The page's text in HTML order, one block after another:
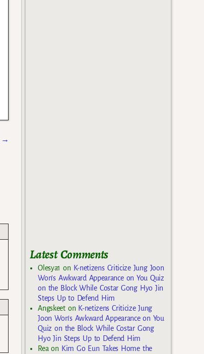
→
Latest Comments
Olesya1 on K-netizens Criticize Jung Joon
Won’s Awkward Appearance on You Quiz
on the Block While Costar Gong Hyo Jin
Steps Up to Defend Him
Angskeeton K-netizens Criticize Jung
Joon Won’s Awkward Appearance on You
Quiz on the Block While Costar Gong
Hyo Jin Steps Up to Defend Him
Reaon Kim Go Eun Takes Home the